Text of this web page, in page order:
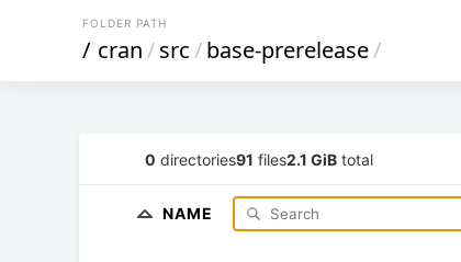
FOLDER PATH
/ cran/src/base-prerelease/
0 directories91 files2.1 GiB total
NAME